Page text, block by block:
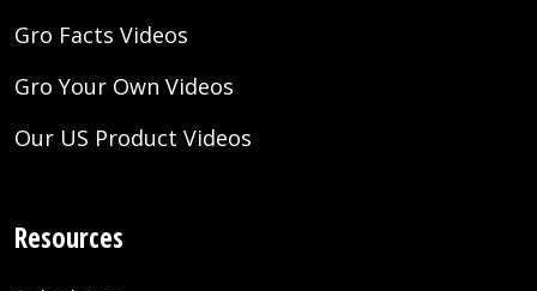
Gro Facts Videos
Gro Your Own Videos
Our US Product Videos
Resources